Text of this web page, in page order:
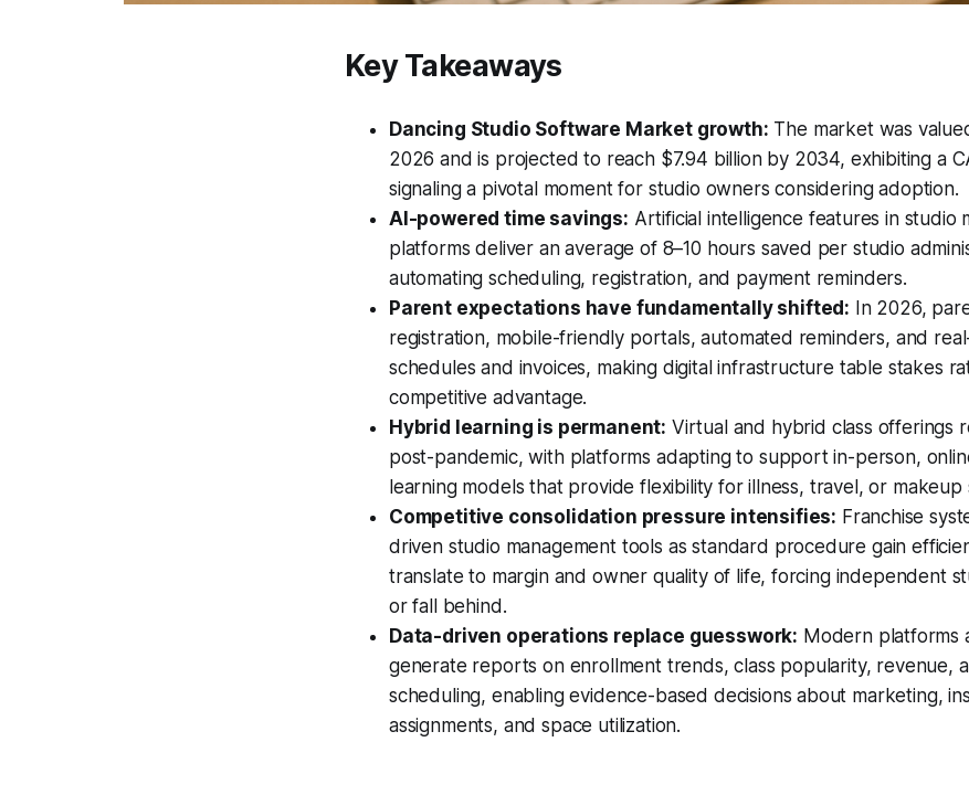
Key Takeaways
Dancing Studio Software Market growth: The market was
2026 and is projected to reach $7.94 billion by 2034, exhibiting a
signaling a pivotal moment for studio owners considering adoption.
AI-powered time savings: Artificial intelligence features in studio
platforms deliver an average of 8–10 hours saved per studio
automating scheduling, registration, and payment reminders.
Parent expectations have fundamentally shifted: In 2026,
registration, mobile-friendly portals, automated reminders, and
schedules and invoices, making digital infrastructure table stakes
competitive advantage.
Hybrid learning is permanent: Virtual and hybrid class offerings
post-pandemic, with platforms adapting to support in-person,
learning models that provide flexibility for illness, travel, or makeup
Competitive consolidation pressure intensifies: Franchise
driven studio management tools as standard procedure gain
translate to margin and owner quality of life, forcing independent
or fall behind.
Data-driven operations replace guesswork: Modern platforms
generate reports on enrollment trends, class popularity, revenue,
scheduling, enabling evidence-based decisions about marketing,
assignments, and space utilization.